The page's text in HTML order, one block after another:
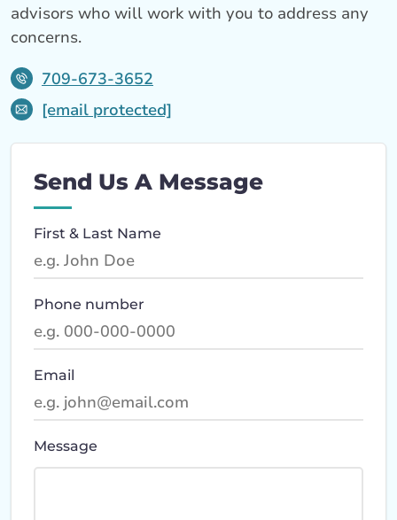
advisors who will work with you to address any
concerns.
709-673-3652
[email protected]
Send Us A Message
First & Last Name
Phone number
Email
Message